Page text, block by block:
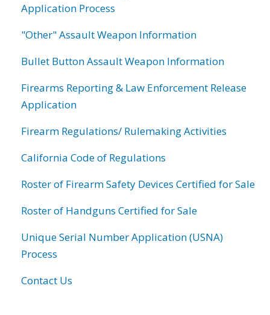
Application Process
"Other" Assault Weapon Information
Bullet Button Assault Weapon Information
Firearms Reporting & Law Enforcement Release
Application
Firearm Regulations/ Rulemaking Activities
California Code of Regulations
Roster of Firearm Safety Devices Certified for Sale
Roster of Handguns Certified for Sale
Unique Serial Number Application (USNA)
Process
Contact Us